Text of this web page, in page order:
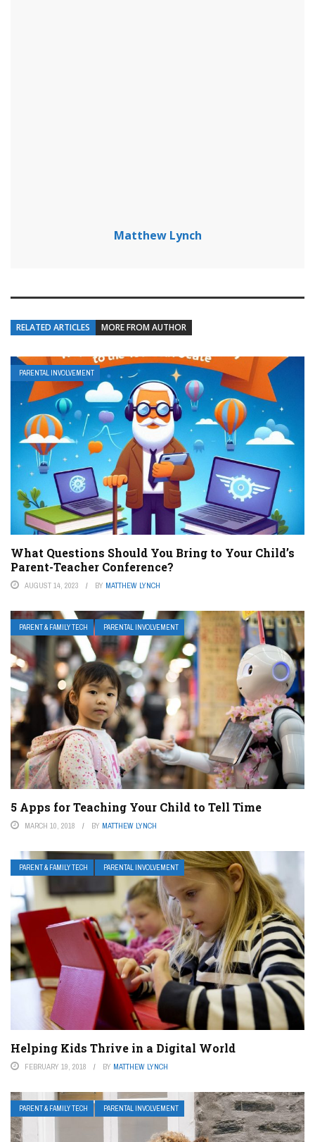
Matthew Lynch
RELATED ARTICLES MORE FROM AUTHOR
PARENTAL INVOLVEMENT
What Questions Should You Bring to Your Child’s
Parent-Teacher Conference?
AUGUST 14, 2023 BY MATTHEW LYNCH
PARENT & FAMILY TECH PARENTAL INVOLVEMENT
5 Apps for Teaching Your Child to Tell Time
MARCH 10, 2018 BY MATTHEW LYNCH
PARENT & FAMILY TECH PARENTAL INVOLVEMENT
Helping Kids Thrive in a Digital World
FEBRUARY 19, 2018 BY MATTHEW LYNCH
PARENT & FAMILY TECH PARENTAL INVOLVEMENT